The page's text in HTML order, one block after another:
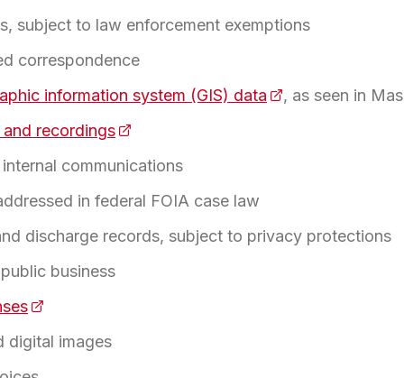
subject to law enforcement exemptions
correspondence
information system (GIS) data (opens in a new
, as seen in
recordings(opens in a new tab)
communications
in a new tab)in federal FOIA case law
discharge records, subject to privacy protections
business
(opens in a new tab)
digital images